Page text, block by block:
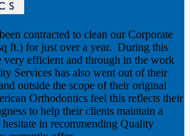
contracted to clean our Corporate
ft.) for just over a year. During this
very efficient and through in the work
Services has also went out of their
outside the scope of their original
Orthodontics feel this reflects their
to help their clients maintain a
in recommending Quality